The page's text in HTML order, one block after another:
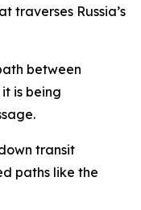
traverses Russia’s
between
is being
transit
paths like the